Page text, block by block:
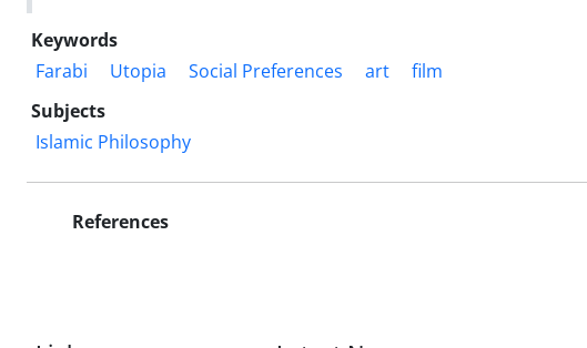
Keywords
Farabi
Utopia Social Preferences art
film
Subjects
Islamic Philosophy
References